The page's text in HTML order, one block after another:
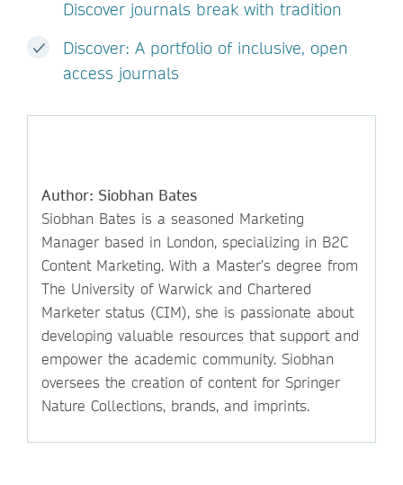
Discover journals break with tradition
Discover: A portfolio of inclusive, open
access journals
Author: Siobhan Bates
Siobhan Bates is a seasoned Marketing
Manager based in London, specializing in B2C
Content Marketing. With a Master’s degree from
The University of Warwick and Chartered
Marketer status (CIM), she is passionate about
developing valuable resources that support and
empower the academic community. Siobhan
oversees the creation of content for Springer
Nature Collections, brands, and imprints.